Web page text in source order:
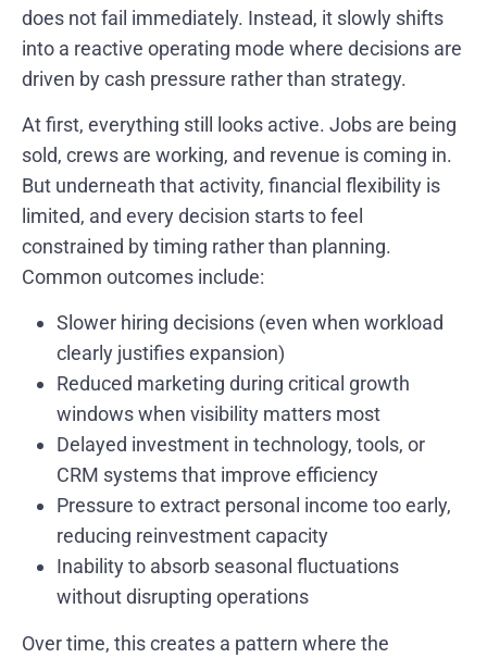
does not fail immediately. Instead, it slowly shifts
into a reactive operating mode where decisions are
driven by cash pressure rather than strategy.
At first, everything still looks active. Jobs are being
sold, crews are working, and revenue is coming in.
But underneath that activity, financial flexibility is
limited, and every decision starts to feel
constrained by timing rather than planning.
Common outcomes include:
Slower hiring decisions (even when workload
clearly justifies expansion)
Reduced marketing during critical growth
windows when visibility matters most
Delayed investment in technology, tools, or
CRM systems that improve efficiency
Pressure to extract personal income too early,
reducing reinvestment capacity
Inability to absorb seasonal fluctuations
without disrupting operations
Over time, this creates a pattern where the